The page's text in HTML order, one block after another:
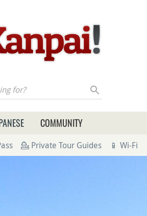
COMMUNITY
💁 Private Tour Guides 📱 Wi-Fi